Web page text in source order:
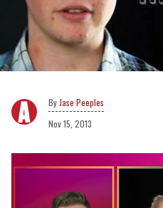
Jase Peeples
Nov 15, 2013